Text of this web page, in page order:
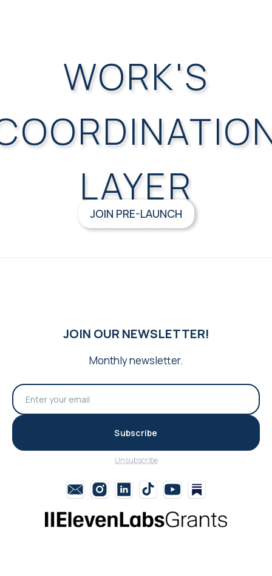
WORK'S
LAYER
JOIN PRE-LAUNCH
JOIN OUR NEWSLETTER!
Monthly newsletter.
Subscribe
Unsubscribe